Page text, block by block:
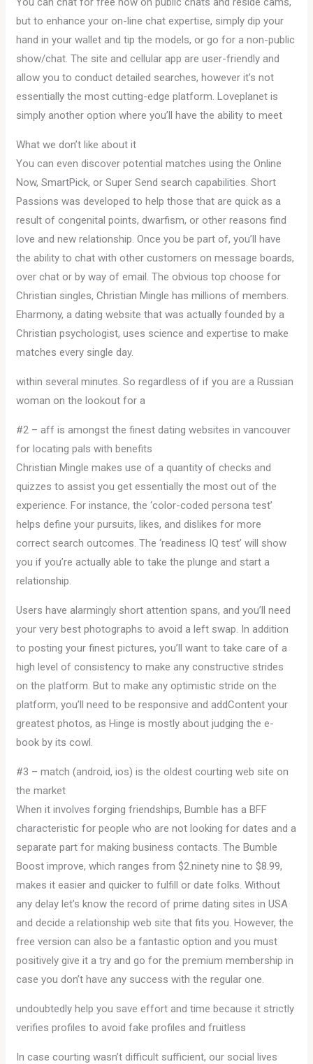
but to enhance your on-line chat expertise, simply dip your
hand in your wallet and tip the models, or go for a non-public
show/chat. The site and cellular app are user-friendly and
allow you to conduct detailed searches, however it’s not
essentially the most cutting-edge platform. Loveplanet is
simply another option where you’ll have the ability to meet
What we don’t like about it
You can even discover potential matches using the Online
Now, SmartPick, or Super Send search capabilities. Short
Passions was developed to help those that are quick as a
result of congenital points, dwarfism, or other reasons find
love and new relationship. Once you be part of, you’ll have
the ability to chat with other customers on message boards,
over chat or by way of email. The obvious top choose for
Christian singles, Christian Mingle has millions of members.
Eharmony, a dating website that was actually founded by a
Christian psychologist, uses science and expertise to make
matches every single day.
within several minutes. So regardless of if you are a Russian
woman on the lookout for a
#2 – aff is amongst the finest dating websites in vancouver
for locating pals with benefits
Christian Mingle makes use of a quantity of checks and
quizzes to assist you get essentially the most out of the
experience. For instance, the ‘color-coded persona test’
helps define your pursuits, likes, and dislikes for more
correct search outcomes. The ‘readiness IQ test’ will show
you if you’re actually able to take the plunge and start a
relationship.
Users have alarmingly short attention spans, and you’ll need
your very best photographs to avoid a left swap. In addition
to posting your finest pictures, you’ll want to take care of a
high level of consistency to make any constructive strides
on the platform. But to make any optimistic stride on the
platform, you’ll need to be responsive and addContent your
greatest photos, as Hinge is mostly about judging the e-
book by its cowl.
#3 – match (android, ios) is the oldest courting web site on
the market
When it involves forging friendships, Bumble has a BFF
characteristic for people who are not looking for dates and a
separate part for making business contacts. The Bumble
Boost improve, which ranges from $2.ninety nine to $8.99,
makes it easier and quicker to fulfill or date folks. Without
any delay let’s know the record of prime dating sites in USA
and decide a relationship web site that fits you. However, the
free version can also be a fantastic option and you must
positively give it a try and go for the premium membership in
case you don’t have any success with the regular one.
undoubtedly help you save effort and time because it strictly
verifies profiles to avoid fake profiles and fruitless
In case courting wasn’t difficult sufficient, our social lives